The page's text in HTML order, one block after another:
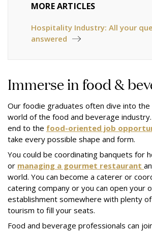
MORE ARTICLES
Hospitality Industry: All your
answered
Immerse in food &
Our foodie graduates often dive into the
world of the food and beverage
end to the food-oriented job
take every possible shape and form.
You could be coordinating banquets for
or managing a gourmet restaurant
world. You can become a caterer or
catering company or you can open your
establishment somewhere with plenty
tourism to fill your seats.
Food and beverage professionals can